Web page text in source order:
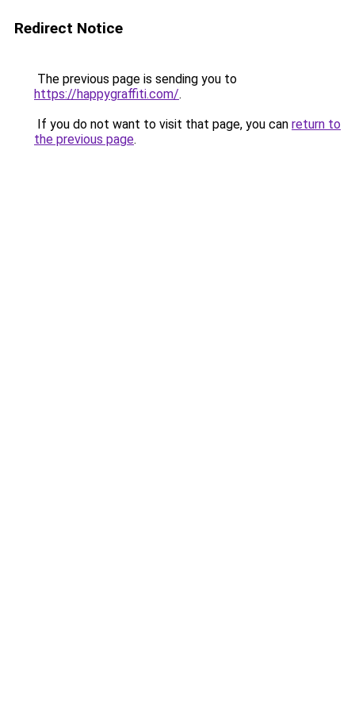
Redirect Notice
The previous page is sending you to
https://happygraffiti.com/.
If you do not want to visit that page, you can return to
the previous page.